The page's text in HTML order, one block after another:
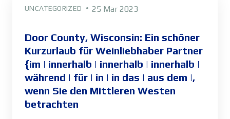
UNCATEGORIZED 25 Mar 2023
Door County, Wisconsin: Ein schöner
Kurzurlaub für Weinliebhaber Partner
{im | innerhalb | innerhalb | innerhalb |
während | für | in | in das | aus dem |,
wenn Sie den Mittleren Westen
betrachten